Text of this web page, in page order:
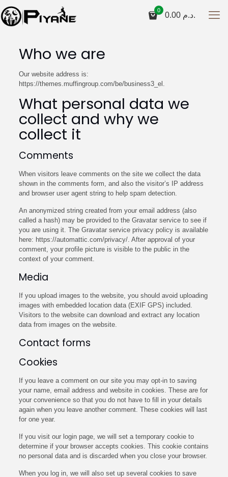
0
0.00 د.م.
Who we are
Our website address is:
https://themes.muffingroup.com/be/business3_el.
What personal data we
collect and why we
collect it
Comments
When visitors leave comments on the site we collect the data
shown in the comments form, and also the visitor’s IP address
and browser user agent string to help spam detection.
An anonymized string created from your email address (also
called a hash) may be provided to the Gravatar service to see if
you are using it. The Gravatar service privacy policy is available
here: https://automattic.com/privacy/. After approval of your
comment, your profile picture is visible to the public in the
context of your comment.
Media
If you upload images to the website, you should avoid uploading
images with embedded location data (EXIF GPS) included.
Visitors to the website can download and extract any location
data from images on the website.
Contact forms
Cookies
If you leave a comment on our site you may opt-in to saving
your name, email address and website in cookies. These are for
your convenience so that you do not have to fill in your details
again when you leave another comment. These cookies will last
for one year.
If you visit our login page, we will set a temporary cookie to
determine if your browser accepts cookies. This cookie contains
no personal data and is discarded when you close your browser.
When you log in, we will also set up several cookies to save